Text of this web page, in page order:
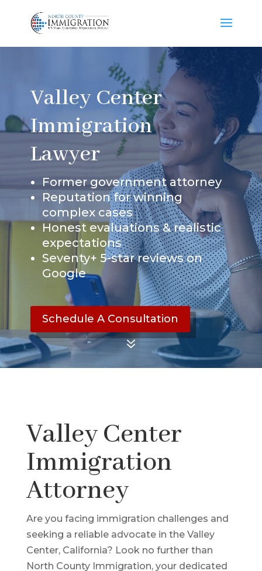
Valley Center
Immigration
Lawyer
Former government attorney
Reputation for winning
complex cases
Honest evaluations & realistic
expectations
Seventy+ 5-star reviews on
Google
Schedule A Consultation
7
Valley Center
Immigration
Attorney
Are you facing immigration challenges and
seeking a reliable advocate in the Valley
Center, California? Look no further than
North County Immigration, your dedicated